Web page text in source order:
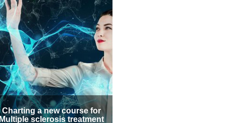
News
Graduate Students
Outreach
Internal
Events
Industry-related
Research
Other
Charting a new course for
sclerosis treatment